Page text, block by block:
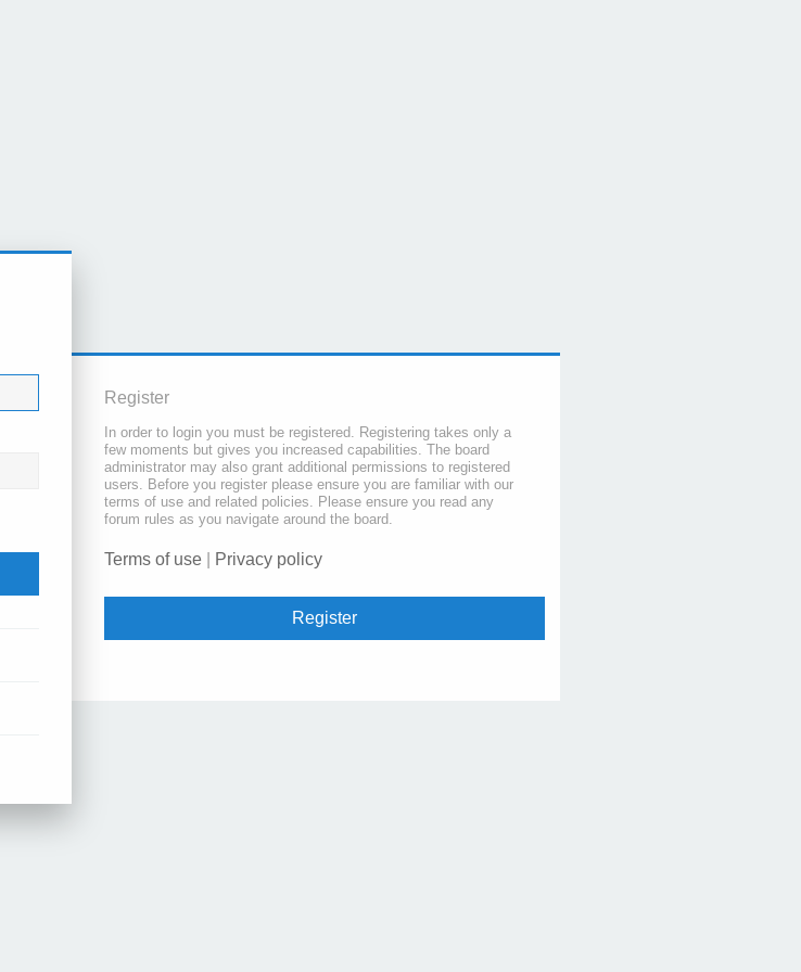
Register
In order to login you must be registered. Registering takes only a
few moments but gives you increased capabilities. The board
administrator may also grant additional permissions to registered
users. Before you register please ensure you are familiar with our
terms of use and related policies. Please ensure you read any
forum rules as you navigate around the board.
Terms of use Privacy policy
Register